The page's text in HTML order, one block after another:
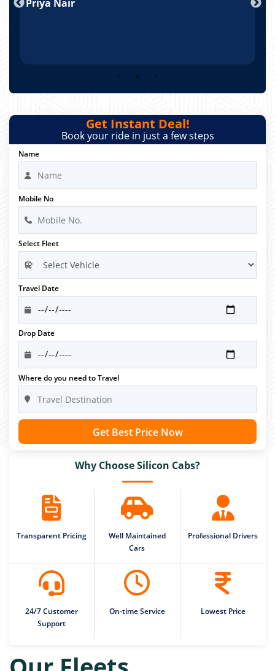
Priya Nair
Get Instant Deal!
Book your ride in just a few steps
Name
Mobile No
Select Fleet
Travel Date
Drop Date
Where do you need to Travel
Get Best Price Now
Why Choose Silicon Cabs?
Transparent Pricing
Well Maintained
Cars
Professional Drivers
24/7 Customer
Support
On-time Service Lowest Price